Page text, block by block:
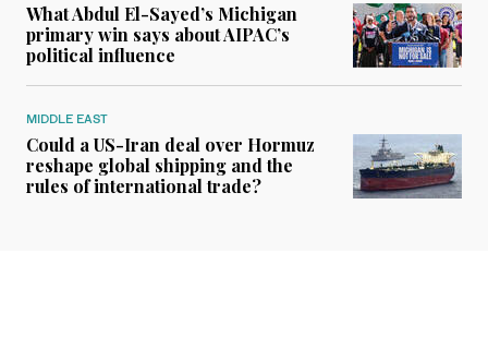
What Abdul El-Sayed’s Michigan
primary win says about AIPAC’s
political influence
MIDDLE EAST
Could a US-Iran deal over Hormuz
reshape global shipping and the
rules of international trade?